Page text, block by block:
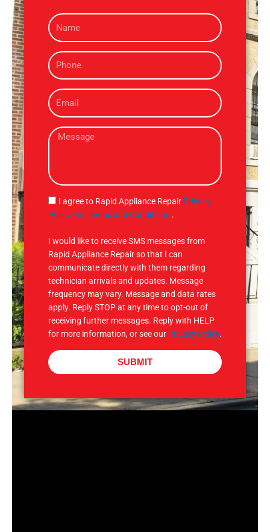
N
a
eP
h
n
e
E
m
iM
s
g
e
S
M
I agree to Rapid Appliance Repair Privacy
Policy and Terms and Conditions .
I would like to receive SMS messages from
Rapid Appliance Repair so that I can
communicate directly with them regarding
technician arrivals and updates. Message
frequency may vary. Message and data rates
apply. Reply STOP at any time to opt-out of
receiving further messages. Reply with HELP
for more information, or see our Privacy Policy.
SUBMIT